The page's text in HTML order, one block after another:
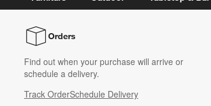
Orders
Find out when your purchase will arrive or
schedule a delivery.
Track OrderSchedule Delivery